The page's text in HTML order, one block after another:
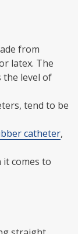
from
latex. The
the level of
tend to be
catheter,
it comes to